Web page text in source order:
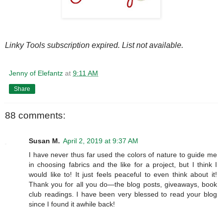
Linky Tools subscription expired. List not available.
Jenny of Elefantz at 9:11 AM
Share
88 comments:
Susan M. April 2, 2019 at 9:37 AM
I have never thus far used the colors of nature to guide me
in choosing fabrics and the like for a project, but I think I
would like to! It just feels peaceful to even think about it!
Thank you for all you do—the blog posts, giveaways, book
club readings. I have been very blessed to read your blog
since I found it awhile back!